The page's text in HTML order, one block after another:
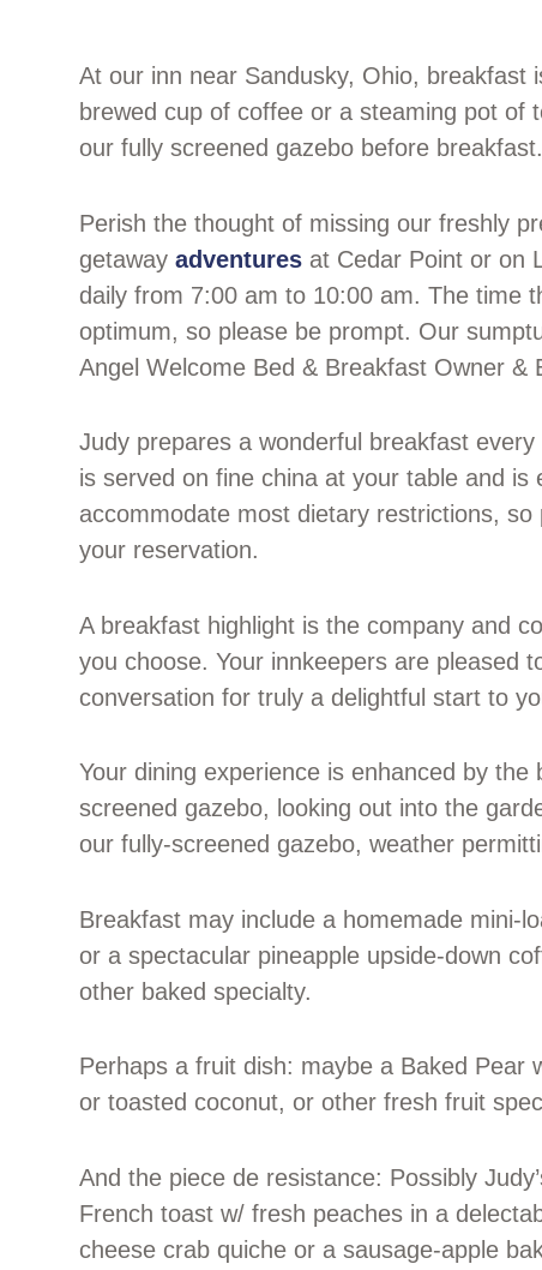
At our inn near Sandusky, Ohio, breakfast
brewed cup of coffee or a steaming pot of
our fully screened gazebo before breakfast.
Perish the thought of missing our freshly
getaway adventuresat Cedar Point or on
daily from 7:00 am to 10:00 am. The time
optimum, so please be prompt. Our
Angel Welcome Bed & Breakfast Owner &
Judy prepares a wonderful breakfast
is served on fine china at your table and
accommodate most dietary restrictions,
your reservation.
A breakfast highlight is the company and
you choose. Your innkeepers are pleased
conversation for truly a delightful start to
Your dining experience is enhanced by
screened gazebo, looking out into the
our fully-screened gazebo, weather
Breakfast may include a homemade mini-
or a spectacular pineapple upside-down
other baked specialty.
Perhaps a fruit dish: maybe a Baked Pear
or toasted coconut, or other fresh fruit
And the piece de resistance: Possibly
French toast w/ fresh peaches in a
cheese crab quiche or a sausage-apple